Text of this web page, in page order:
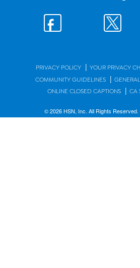
PRIVACY POLICY | YOUR PRIVACY
COMMUNITY GUIDELINES |
ONLINE CLOSED CAPTIONS | CA
© 2026 HSN, Inc. All Rights